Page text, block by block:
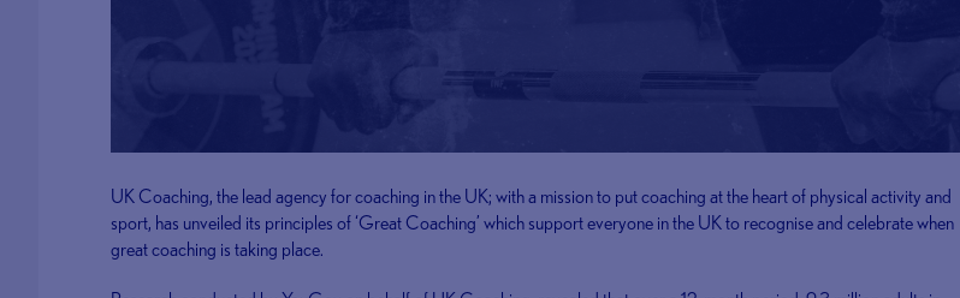
UK Coaching, the lead agency for coaching in the UK; with a mission to put coaching at the heart of physical activity and
sport, has unveiled its principles of ‘Great Coaching’ which support everyone in the UK to recognise and celebrate when
great coaching is taking place.